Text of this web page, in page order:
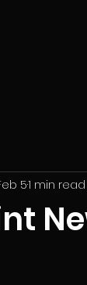
51 min read